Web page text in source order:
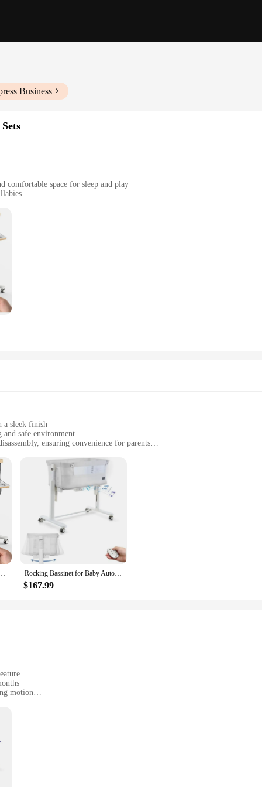
Business
comfortable space for sleep and play
suitable for various spaces
to modern design and functionality. Crafted from premium wood, this
not only a delightful addition but also serves as a gentle lullaby,
making it an essential piece of furniture for both practicality and aesthetics.
or a vendor searching for quality products to offer, the self rocking
around your home, ensuring your baby's comfort wherever they are. The
making it a hassle-free purchase for both personal and commercial use.
Rocking Motion Bassinet Bedside Sleeper for Newborn,3 in 1 Auto Rolling Baby
a sleek finish
and safe environment
ensuring convenience for parents
and safe space for their newborns
haven for your little one. The gentle rocking motion is designed to mimic
ensures that your baby is safe and secure, whether they're
any nursery decor.
easy to assemble and disassemble, allowing for quick relocation
reach. The sleek finish and modern design make it a stylish addition to
This feature is especially beneficial for parents who are busy with other
2 Rocking Motion Bassinet Bedside Sleeper for Newborn Rocking Bassinet for Baby Automatic Bedside Bassinet Electric Baby Cradle 5 Heights Adjustable Bedside Sleeper for Babies Infant
$167.99
motion
easy to move around
it's a haven for your newborn. Crafted from premium wood and soft,
decor, while the self-rocking feature provides a gentle, soothing motion
a stylish addition to your home.